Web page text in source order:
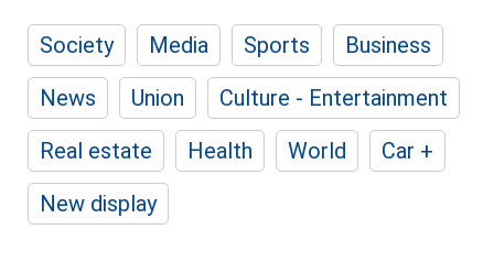
Society Media Sports
Business
News
Union
Culture - Entertainment
Real estate
Health World
Car +
New display